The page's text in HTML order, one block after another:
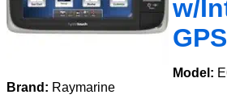
w/
Model:
Brand: Raymarine